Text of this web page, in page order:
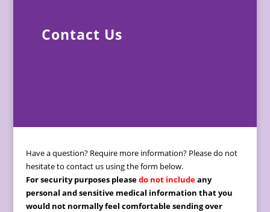
Contact Us
Have a question? Require more information? Please do not
hesitate to contact us using the form below.
For security purposes pleasedo not includeany
personal and sensitive medical information that you
would not normally feel comfortable sending over